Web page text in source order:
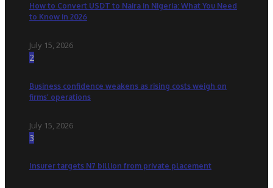
How to Convert USDT to Naira in Nigeria: What You Need
to Know in 2026
July 15, 2026
2
Business confidence weakens as rising costs weigh on
firms’ operations
July 15, 2026
3
Insurer targets N7 billion from private placement